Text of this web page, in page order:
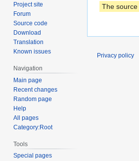
The
Project site
Forum
Source code
Download
Translation
Known issues
Navigation
Main page
Recent changes
Random page
Help
All pages
Category:Root
Tools
Special pages
Privacy policy